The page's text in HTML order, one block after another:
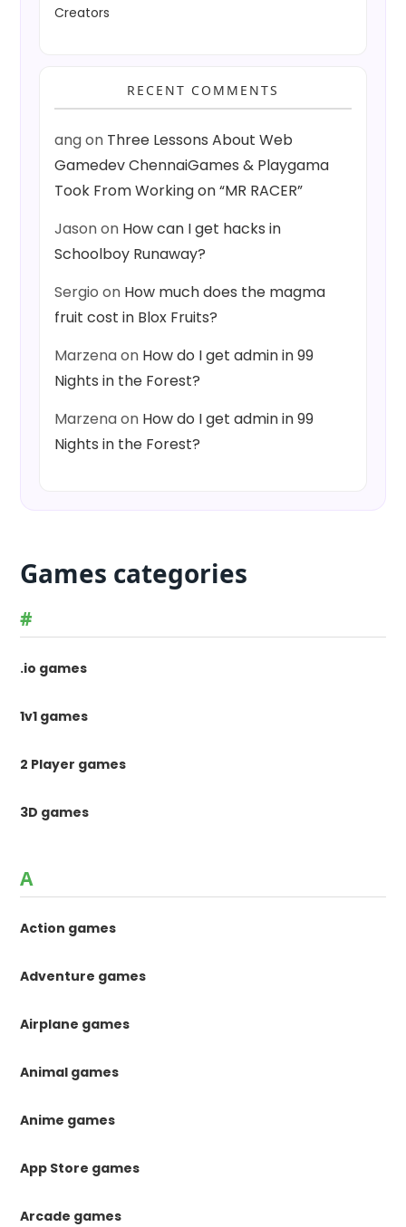
Creators
RECENT COMMENTS
angon Three Lessons About Web
Gamedev ChennaiGames & Playgama
Took From Working on “MR RACER”
Jasonon How can I get hacks in
Schoolboy Runaway?
Sergio on How much does the magma
fruit cost in Blox Fruits?
Marzenaon How do I get admin in 99
Nights in the Forest?
Marzenaon How do I get admin in 99
Nights in the Forest?
Games categories
#
.io games
1v1 games
2 Player games
3D games
A
Action games
Adventure games
Airplane games
Animal games
Anime games
App Store games
Arcade games